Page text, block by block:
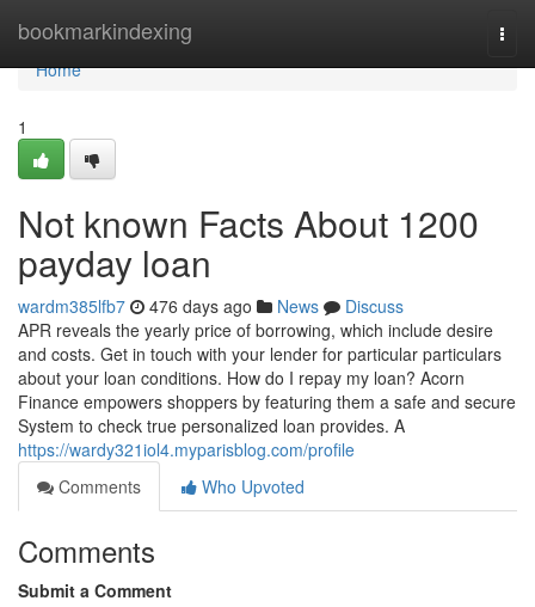
bookmarkindexing
Home
Home
1
Not known Facts About 1200
payday loan
wardm385lfb7 476 days ago News
Discuss
APR reveals the yearly price of borrowing, which include desire
and costs. Get in touch with your lender for particular particulars
about your loan conditions. How do I repay my loan? Acorn
Finance empowers shoppers by featuring them a safe and secure
System to check true personalized loan provides. A
https://wardy321iol4.myparisblog.com/profile
Comments
Who Upvoted
Comments
Submit a Comment